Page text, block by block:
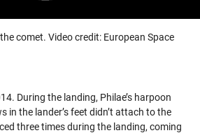
comet. Video credit: European Space
During the landing, Philae’s harpoon
in the lander’s feet didn’t attach to the
three times during the landing, coming